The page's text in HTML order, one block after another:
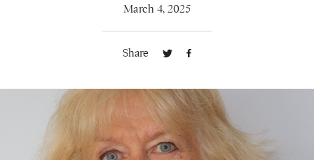
Publishing with Us
March 4, 2025
Share